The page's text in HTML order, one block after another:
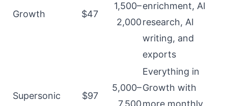
Growth $47
1,500–
2,000
enrichment, AI
research, AI
writing, and
exports
Supersonic $97
5,000–
7,500
Everything in
Growth with
more monthly